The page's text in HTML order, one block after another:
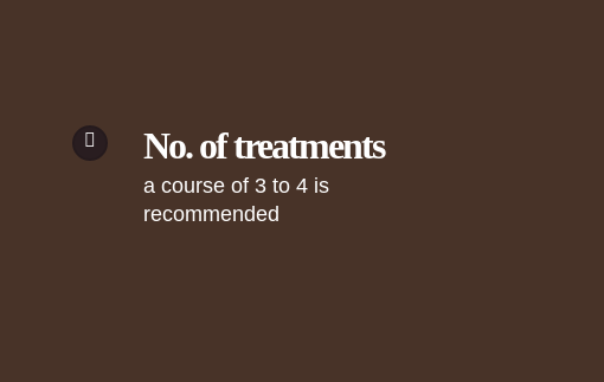
No. of treatments
a course of 3 to 4 is
recommended